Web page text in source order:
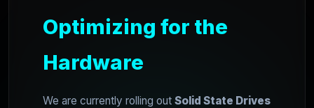
Optimizing for the
Hardware
We are currently rolling out Solid State Drives